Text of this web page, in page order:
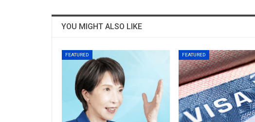
YOU MIGHT ALSO LIKE
FEATURED FEATURED